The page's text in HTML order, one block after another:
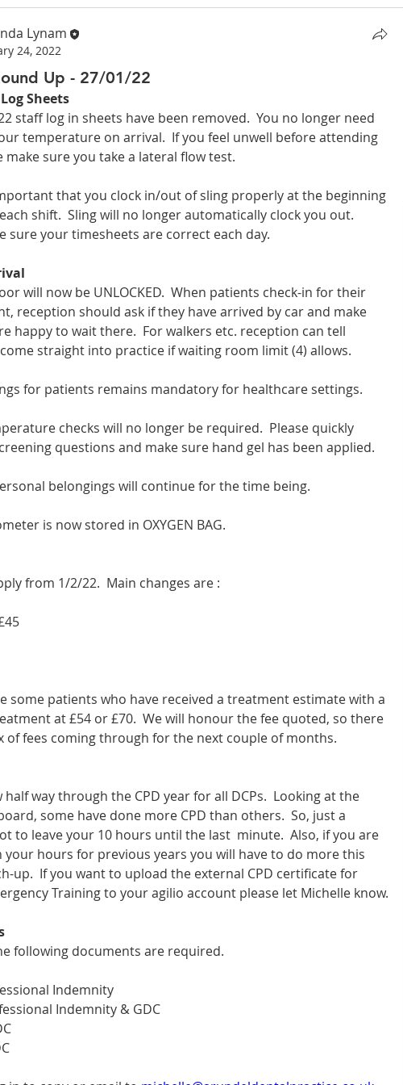
Lynam
Lynam
24, 2022
Up - 27/01/22
Sheets
staff log in sheets have been removed.  You no longer need
temperature on arrival.  If you feel unwell before attending
make sure you take a lateral flow test.
that you clock in/out of sling properly at the beginning
shift.  Sling will no longer automatically clock you out.
sure your timesheets are correct each day.
will now be UNLOCKED.  When patients check-in for their
reception should ask if they have arrived by car and make
happy to wait there.  For walkers etc. reception can tell
straight into practice if waiting room limit (4) allows.
for patients remains mandatory for healthcare settings.
checks will no longer be required.  Please quickly
questions and make sure hand gel has been applied.
belongings will continue for the time being.
is now stored in OXYGEN BAG.
from 1/2/22.  Main changes are :
some patients who have received a treatment estimate with a
at £54 or £70.  We will honour the fee quoted, so there
of fees coming through for the next couple of months.
half way through the CPD year for all DCPs.  Looking at the
some have done more CPD than others.  So, just a
to leave your 10 hours until the last  minute.  Also, if you are
your hours for previous years you will have to do more this
up.  If you want to upload the external CPD certificate for
Training to your agilio account please let Michelle know.
following documents are required.
Indemnity
Indemnity & GDC